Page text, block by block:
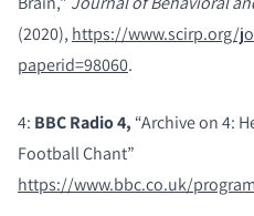
(2020), https://www.scirp.org/
paperid=98060.
4: BBC Radio 4, “Archive on 4:
Football Chant”
https://www.bbc.co.uk/